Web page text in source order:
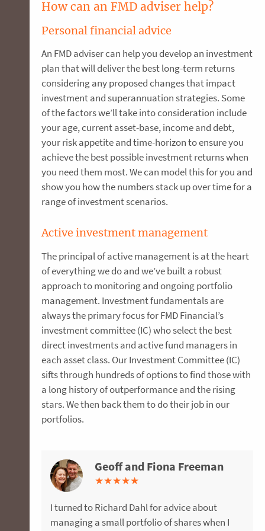
How can an FMD adviser help?
Personal financial advice
An FMD adviser can help you develop an investment
plan that will deliver the best long-term returns
considering any proposed changes that impact
investment and superannuation strategies. Some
of the factors we’ll take into consideration include
your age, current asset-base, income and debt,
your risk appetite and time-horizon to ensure you
achieve the best possible investment returns when
you need them most. We can model this for you and
show you how the numbers stack up over time for a
range of investment scenarios.
Active investment management
The principal of active management is at the heart
of everything we do and we’ve built a robust
approach to monitoring and ongoing portfolio
management. Investment fundamentals are
always the primary focus for FMD Financial’s
investment committee (IC) who select the best
direct investments and active fund managers in
each asset class. Our Investment Committee (IC)
sifts through hundreds of options to find those with
a long history of outperformance and the rising
stars. We then back them to do their job in our
portfolios.
Geoff and Fiona Freeman
★★★★★
I turned to Richard Dahl for advice about
managing a small portfolio of shares when I
Howard Kirsch
★★★★★
FMD’s advice and support was invaluable when
retiring from corporate life overseas and
Megan and Andrew James
★★★★★
Megan and I sought advice about improving
our superannuation and personal insurances in
Alison Palmer
★★★★★
After a successful career in pharmaceuticals, I
took a redundancy package and was
Bob and Val Higgins
★★★★★
Anna was unbelievable in helping us navigate a
stressful year in the transition to retirement
Bruce and Jill MacKenzie
★★★★★
We were referred to David Batchelor by a friend
when we needed advice on investing the
Shan Fleming
★★★★★
Mum went downhill after Dad died and
eventually we decided a care facility was best
Cliff Wright
★★★★★
I first met David Batchelor when I took a
voluntary redundancy five years ago. David
Andrew Thorogood
★★★★★
I interviewed three different Financial advisers
and found the most comfort with FMD. Michael,
Dee James
★★★★★
Jason Calleja was a source of great comfort as
he provided us with all the information we
Jenny Lee
★★★★★
My introduction to FMD 10 years ago facilitated
an unexpected life change - to my delight,
Daniel Witherington
★★★★★
I have been working with FMD Financial for the
past five years. They are professional and
David Copeland
★★★★★
FMD Financial were recommended to me 13
years ago when I became concerned my